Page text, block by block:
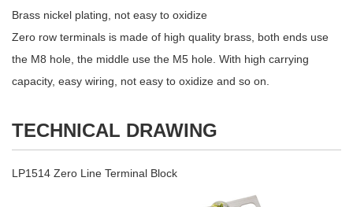
Brass nickel plating, not easy to oxidize
Zero row terminals is made of high quality brass, both ends use
the M8 hole, the middle use the M5 hole. With high carrying
capacity, easy wiring, not easy to oxidize and so on.
TECHNICAL DRAWING
LP1514 Zero Line Terminal Block